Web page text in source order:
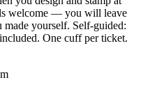
welcome — you will leave
yourself. Self-guided:
One cuff per ticket.